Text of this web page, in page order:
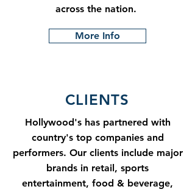
across the nation.
More Info
CLIENTS
Hollywood's has partnered with
country's top companies and
performers. Our clients include major
brands in retail, sports
entertainment, food & beverage,